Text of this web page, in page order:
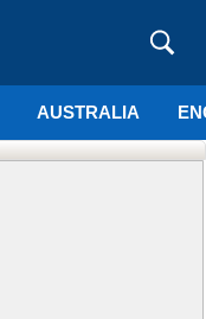
AUSTRALIA